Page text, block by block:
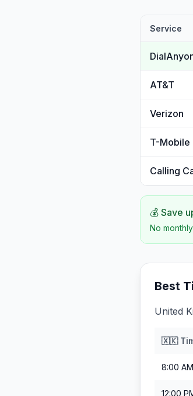
Service
AT&T
Verizon
T-Mobile
Calling
💰 Save
No
Best
United
🇽🇰
8:00 AM
12:00